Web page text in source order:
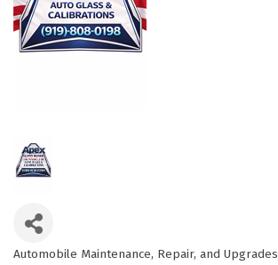
Automobile Maintenance, Repair, and Upgrades